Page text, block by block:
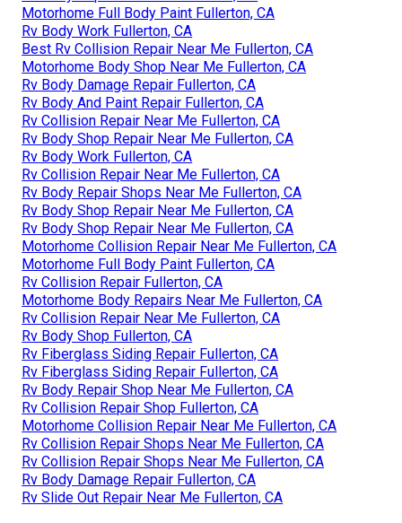
Motorhome Full Body Paint Fullerton, CA
Rv Body Work Fullerton, CA
Best Rv Collision Repair Near Me Fullerton, CA
Motorhome Body Shop Near Me Fullerton, CA
Rv Body Damage Repair Fullerton, CA
Rv Body And Paint Repair Fullerton, CA
Rv Collision Repair Near Me Fullerton, CA
Rv Body Shop Repair Near Me Fullerton, CA
Rv Body Work Fullerton, CA
Rv Collision Repair Near Me Fullerton, CA
Rv Body Repair Shops Near Me Fullerton, CA
Rv Body Shop Repair Near Me Fullerton, CA
Rv Body Shop Repair Near Me Fullerton, CA
Motorhome Collision Repair Near Me Fullerton, CA
Motorhome Full Body Paint Fullerton, CA
Rv Collision Repair Fullerton, CA
Motorhome Body Repairs Near Me Fullerton, CA
Rv Collision Repair Near Me Fullerton, CA
Rv Body Shop Fullerton, CA
Rv Fiberglass Siding Repair Fullerton, CA
Rv Fiberglass Siding Repair Fullerton, CA
Rv Body Repair Shop Near Me Fullerton, CA
Rv Collision Repair Shop Fullerton, CA
Motorhome Collision Repair Near Me Fullerton, CA
Rv Collision Repair Shops Near Me Fullerton, CA
Rv Collision Repair Shops Near Me Fullerton, CA
Rv Body Damage Repair Fullerton, CA
Rv Slide Out Repair Near Me Fullerton, CA